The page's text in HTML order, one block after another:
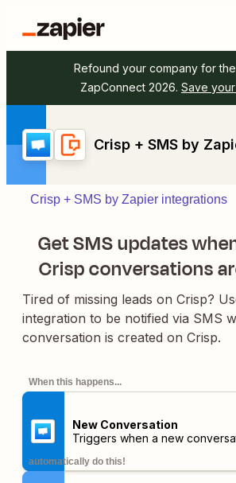
Refound your company for
ZapConnect 2026. Save
Crisp + SMS by
Crisp + SMS by Zapier integrations
Get SMS updates
Crisp conversations
Tired of missing leads on Crisp?
integration to be notified via SMS
conversation is created on Crisp.
When this happens...
New Conversation
Triggers when a new
automatically do this!